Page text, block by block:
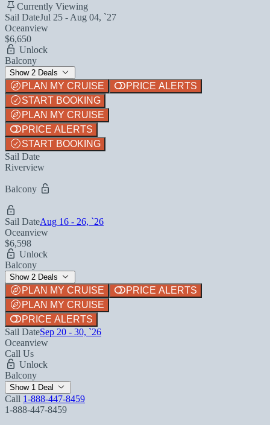
Currently Viewing
Sail DateJul 25 - Aug 04, `27
Oceanview
$6,650
Unlock
Balcony
Show 2 Deals
PLAN MY CRUISE
PRICE ALERTS
START BOOKING
PLAN MY CRUISE
PRICE ALERTS
START BOOKING
Sail Date
Riverview
Balcony
Sail DateAug 16 - 26, `26
Oceanview
$6,598
Unlock
Balcony
Show 2 Deals
PLAN MY CRUISE
PRICE ALERTS
PLAN MY CRUISE
PRICE ALERTS
Sail DateSep 20 - 30, `26
Oceanview
Call Us
Unlock
Balcony
Show 1 Deal
Call 1-888-447-8459
1-888-447-8459